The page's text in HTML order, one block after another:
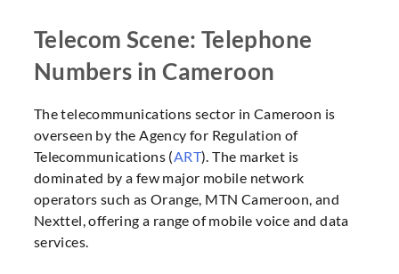
Telecom Scene: Telephone
Numbers in Cameroon
The telecommunications sector in Cameroon is
overseen by the Agency for Regulation of
Telecommunications (ART). The market is
dominated by a few major mobile network
operators such as Orange, MTN Cameroon, and
Nexttel, offering a range of mobile voice and data
services.